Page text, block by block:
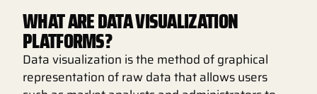
WHAT ARE DATA VISUALIZATION
PLATFORMS?
Data visualization is the method of graphical
representation of raw data that allows users